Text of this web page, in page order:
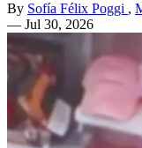
By Sofía Félix Poggi ,
— Jul 30, 2026